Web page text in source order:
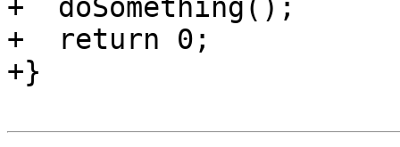
+  doSomething();
+  return 0;
+}